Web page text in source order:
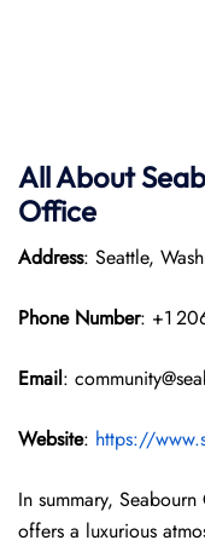
All About
Office
Address: Seattle,
Phone Number: +1
Email:
Website: https://
In summary,
offers a luxurious